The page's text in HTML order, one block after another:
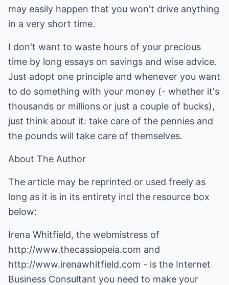
may easily happen that you won't drive anything
in a very short time.
I don't want to waste hours of your precious
time by long essays on savings and wise advice.
Just adopt one principle and whenever you want
to do something with your money (- whether it's
thousands or millions or just a couple of bucks),
just think about it: take care of the pennies and
the pounds will take care of themselves.
About The Author
The article may be reprinted or used freely as
long as it is in its entirety incl the resource box
below:
Irena Whitfield, the webmistress of
http://www.thecassiopeia.com and
http://www.irenawhitfield.com - is the Internet
Business Consultant you need to make your